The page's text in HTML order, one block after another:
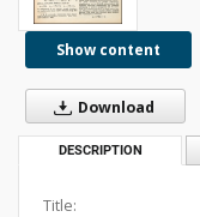
Show content
Download
DESCRIPTION
Title: